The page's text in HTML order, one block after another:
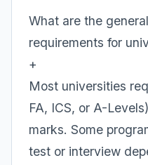
What are the
requirements for
+
Most universities
FA, ICS, or A-
marks. Some
test or interview